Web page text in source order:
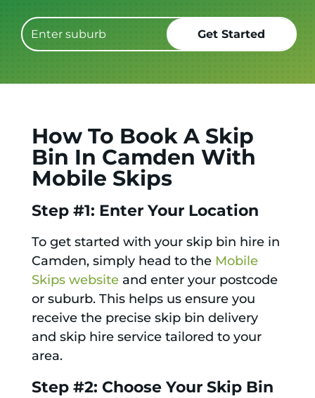
How To Book A Skip
Bin In Camden With
Mobile Skips
Step #1: Enter Your Location
To get started with your skip bin hire in
Camden, simply head to the Mobile
Skips websiteand enter your postcode
or suburb. This helps us ensure you
receive the precise skip bin delivery
and skip hire service tailored to your
area.
Step #2: Choose Your Skip Bin